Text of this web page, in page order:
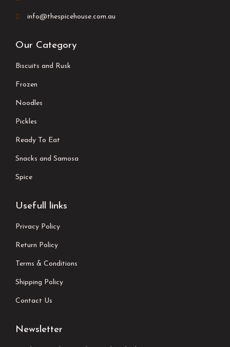
info@thespicehouse.com.au
Our Category
Biscuits and Rusk
Frozen
Noodles
Pickles
Ready To Eat
Snacks and Samosa
Spice
Usefull links
Privacy Policy
Return Policy
Terms & Conditions
Shipping Policy
Contact Us
Newsletter